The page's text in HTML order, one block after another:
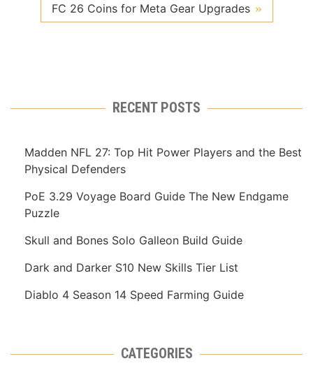
FC 26 Coins for Meta Gear Upgrades
RECENT POSTS
Madden NFL 27: Top Hit Power Players and the Best
Physical Defenders
PoE 3.29 Voyage Board Guide The New Endgame
Puzzle
Skull and Bones Solo Galleon Build Guide
Dark and Darker S10 New Skills Tier List
Diablo 4 Season 14 Speed Farming Guide
CATEGORIES